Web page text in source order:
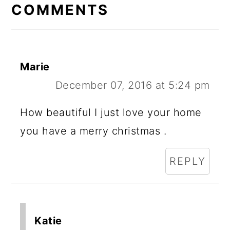
COMMENTS
Marie
December 07, 2016 at 5:24 pm
How beautiful I just love your home
you have a merry christmas .
REPLY
Katie